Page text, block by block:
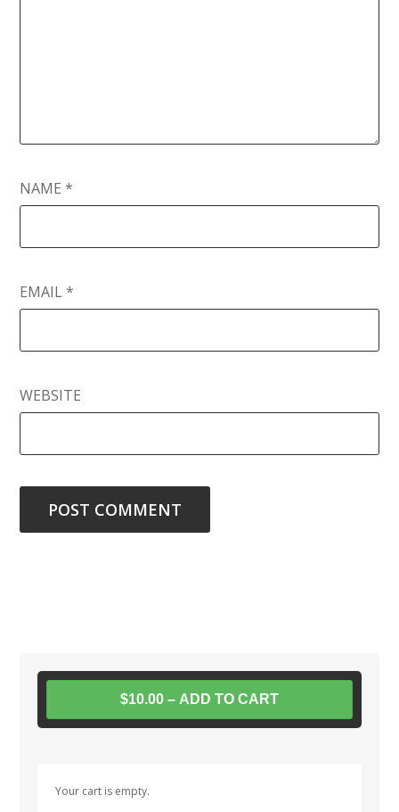
NAME*
EMAIL*
WEBSITE
$10.00 – ADD TO CART
Your cart is empty.